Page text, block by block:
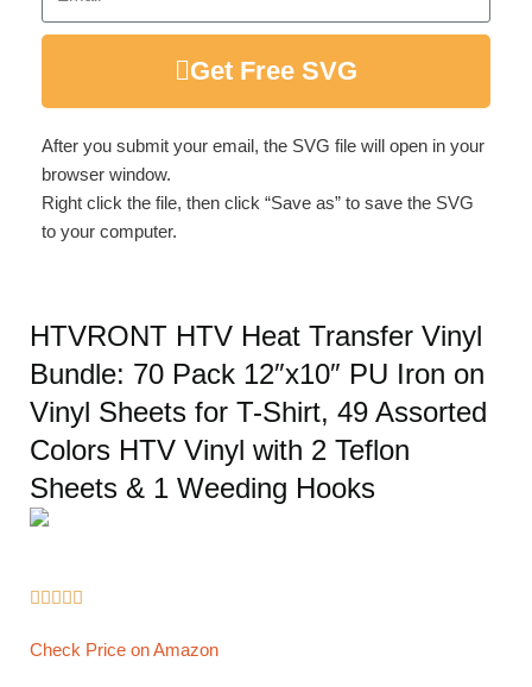
Get Free SVG
After you submit your email, the SVG file will open in your
browser window.
Right click the file, then click “Save as” to save the SVG
to your computer.
HTVRONT HTV Heat Transfer Vinyl
Bundle: 70 Pack 12″x10″ PU Iron on
Vinyl Sheets for T-Shirt, 49 Assorted
Colors HTV Vinyl with 2 Teflon
Sheets & 1 Weeding Hooks
    
Check Price on Amazon